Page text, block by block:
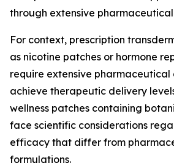
through extensive
For context, prescription
as nicotine patches or hormone
require extensive
achieve therapeutic delivery
wellness patches containing
face scientific considerations
efficacy that differ from
formulations.